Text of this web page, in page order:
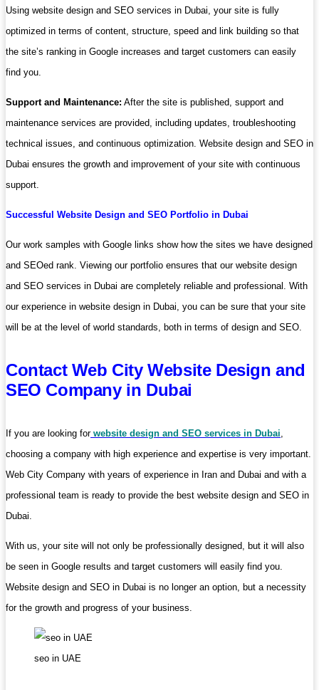
Using website design and SEO services in Dubai, your site is fully
optimized in terms of content, structure, speed and link building so that
the site’s ranking in Google increases and target customers can easily
find you.
Support and Maintenance: After the site is published, support and
maintenance services are provided, including updates, troubleshooting
technical issues, and continuous optimization. Website design and SEO in
Dubai ensures the growth and improvement of your site with continuous
support.
Successful Website Design and SEO Portfolio in Dubai
Our work samples with Google links show how the sites we have designed
and SEOed rank. Viewing our portfolio ensures that our website design
and SEO services in Dubai are completely reliable and professional. With
our experience in website design in Dubai, you can be sure that your site
will be at the level of world standards, both in terms of design and SEO.
Contact Web City Website Design and
SEO Company in Dubai
If you are looking forwebsite design and SEO services in Dubai
choosing a company with high experience and expertise is very important.
Web City Company with years of experience in Iran and Dubai and with a
professional team is ready to provide the best website design and SEO in
Dubai.
With us, your site will not only be professionally designed, but it will also
be seen in Google results and target customers will easily find you.
Website design and SEO in Dubai is no longer an option, but a necessity
for the growth and progress of your business.
seo in UAE